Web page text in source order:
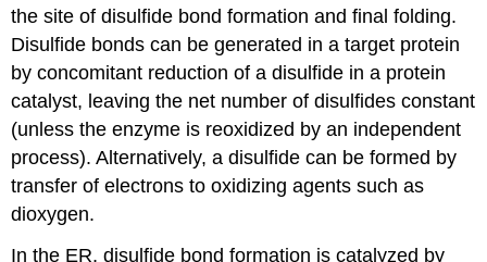
the site of disulfide bond formation and final folding.
Disulfide bonds can be generated in a target protein
by concomitant reduction of a disulfide in a protein
catalyst, leaving the net number of disulfides constant
(unless the enzyme is reoxidized by an independent
process). Alternatively, a disulfide can be formed by
transfer of electrons to oxidizing agents such as
dioxygen.
In the ER, disulfide bond formation is catalyzed by